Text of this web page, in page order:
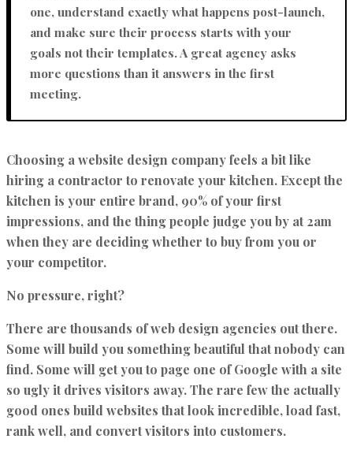
one, understand exactly what happens post-launch,
and make sure their process starts with your
goals not their templates. A great agency asks
more questions than it answers in the first
meeting.
Choosing a website design company feels a bit like
hiring a contractor to renovate your kitchen. Except the
kitchen is your entire brand, 90% of your first
impressions, and the thing people judge you by at 2am
when they are deciding whether to buy from you or
your competitor.
No pressure, right?
There are thousands of web design agencies out there.
Some will build you something beautiful that nobody can
find. Some will get you to page one of Google with a site
so ugly it drives visitors away. The rare few the actually
good ones build websites that look incredible, load fast,
rank well, and convert visitors into customers.